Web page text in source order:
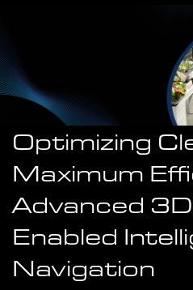
Optimizing
Maximum
Advanced
Enabled
Navigation